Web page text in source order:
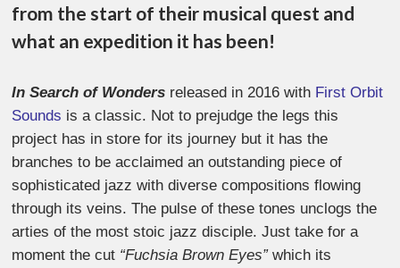
from the start of their musical quest and
what an expedition it has been!
In Search of Wonders released in 2016 with First Orbit
Sounds is a classic. Not to prejudge the legs this
project has in store for its journey but it has the
branches to be acclaimed an outstanding piece of
sophisticated jazz with diverse compositions flowing
through its veins. The pulse of these tones unclogs the
arties of the most stoic jazz disciple. Just take for a
moment the cut “Fuchsia Brown Eyes”which its